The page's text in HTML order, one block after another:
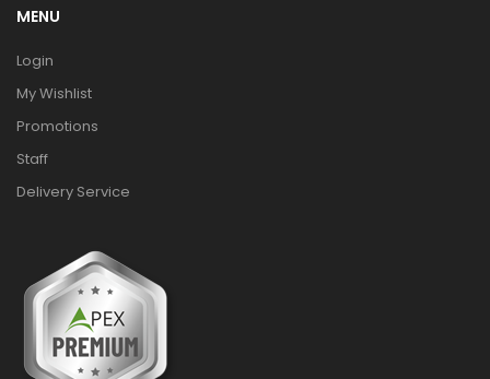
MENU
Login
My Wishlist
Promotions
Staff
Delivery Service